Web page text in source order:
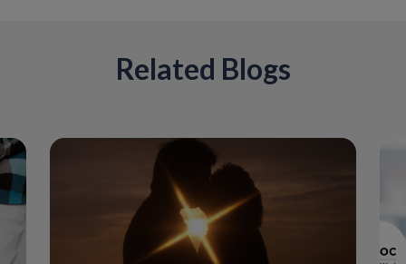
months of the infection and treated with
>Infertility
>Damage to the brain, heart or other
>Headaches, dizziness, balance problems,
numb/weakness in the legs
>Severe cases can cause death
Related Blogs